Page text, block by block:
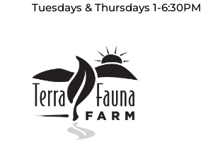
Tuesdays & Thursdays 1-6:30PM